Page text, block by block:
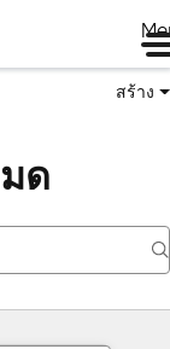
สร้าง
ด